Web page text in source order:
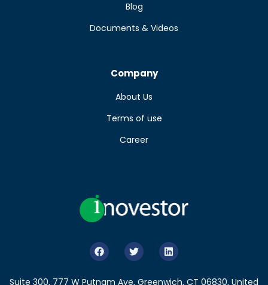
Blog
Documents & Videos
Company
About Us
Terms of use
Career
Suite 300, 777 W Putnam Ave, Greenwich, CT 06830, United